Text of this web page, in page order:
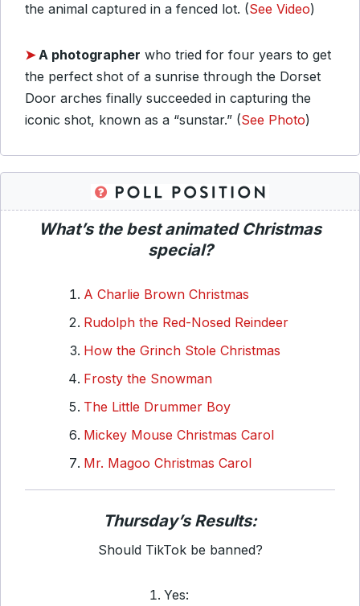
the animal captured in a fenced lot. (See Video)
➤A photographer who tried for four years to get
the perfect shot of a sunrise through the Dorset
Door arches finally succeeded in capturing the
iconic shot, known as a “sunstar.” (See Photo)
What’s the best animated Christmas
special?
A Charlie Brown Christmas
Rudolph the Red-Nosed Reindeer
How the Grinch Stole Christmas
Frosty the Snowman
The Little Drummer Boy
Mickey Mouse Christmas Carol
Mr. Magoo Christmas Carol
Thursday’s Results:
Should TikTok be banned?
Yes: